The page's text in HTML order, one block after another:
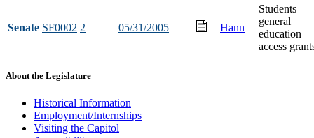
Senate SF0002 2 05/31/2005 Hann
Students
general
education
access
About the Legislature
Historical Information
Employment/Internships
Visiting the Capitol